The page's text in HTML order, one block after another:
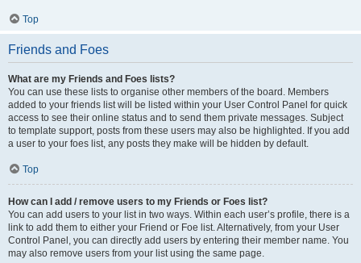
Top
Friends and Foes
What are my Friends and Foes lists?
You can use these lists to organise other members of the board. Members
added to your friends list will be listed within your User Control Panel for quick
access to see their online status and to send them private messages. Subject
to template support, posts from these users may also be highlighted. If you add
a user to your foes list, any posts they make will be hidden by default.
Top
How can I add / remove users to my Friends or Foes list?
You can add users to your list in two ways. Within each user’s profile, there is a
link to add them to either your Friend or Foe list. Alternatively, from your User
Control Panel, you can directly add users by entering their member name. You
may also remove users from your list using the same page.